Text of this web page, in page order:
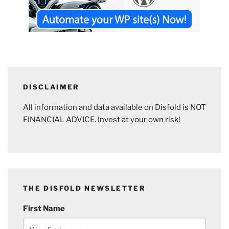
DISCLAIMER
All information and data available on Disfold is NOT
FINANCIAL ADVICE. Invest at your own risk!
THE DISFOLD NEWSLETTER
First Name